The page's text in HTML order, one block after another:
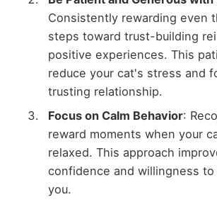
Consistently rewarding even
steps toward trust-building
positive experiences. This
reduce your cat's stress and
trusting relationship.
Focus on Calm Behavior:
reward moments when your
relaxed. This approach
confidence and willingness
you.